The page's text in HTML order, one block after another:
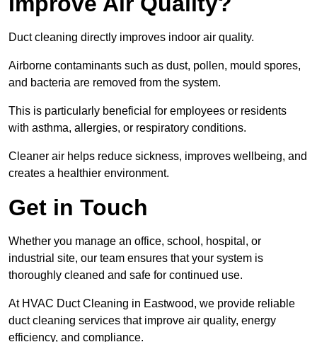
Duct cleaning directly improves indoor air quality.
Airborne contaminants such as dust, pollen, mould spores,
and bacteria are removed from the system.
This is particularly beneficial for employees or residents
with asthma, allergies, or respiratory conditions.
Cleaner air helps reduce sickness, improves wellbeing, and
creates a healthier environment.
Get in Touch
Whether you manage an office, school, hospital, or
industrial site, our team ensures that your system is
thoroughly cleaned and safe for continued use.
At HVAC Duct Cleaning in Eastwood, we provide reliable
duct cleaning services that improve air quality, energy
efficiency, and compliance.